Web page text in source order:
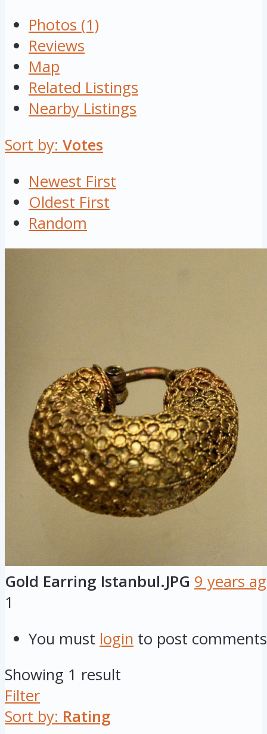
Photos (1)
Reviews
Map
Related Listings
Nearby Listings
Sort by: Votes
Newest First
Oldest First
Random
Gold Earring Istanbul.JPG 9 years
1
You must login to post comments
Showing 1 result
Filter
Sort by: Rating